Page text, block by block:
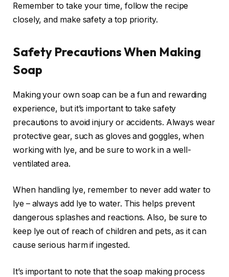
Remember to take your time, follow the recipe
closely, and make safety a top priority.
Safety Precautions When Making
Soap
Making your own soap can be a fun and rewarding
experience, but it’s important to take safety
precautions to avoid injury or accidents. Always wear
protective gear, such as gloves and goggles, when
working with lye, and be sure to work in a well-
ventilated area.
When handling lye, remember to never add water to
lye – always add lye to water. This helps prevent
dangerous splashes and reactions. Also, be sure to
keep lye out of reach of children and pets, as it can
cause serious harm if ingested.
It’s important to note that the soap making process